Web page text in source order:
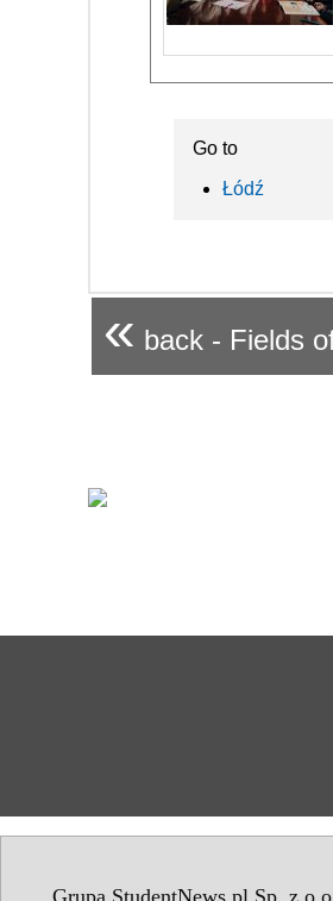
Grupa StudentNews.pl Sp. z
Go to
Łódź
« back - Fields